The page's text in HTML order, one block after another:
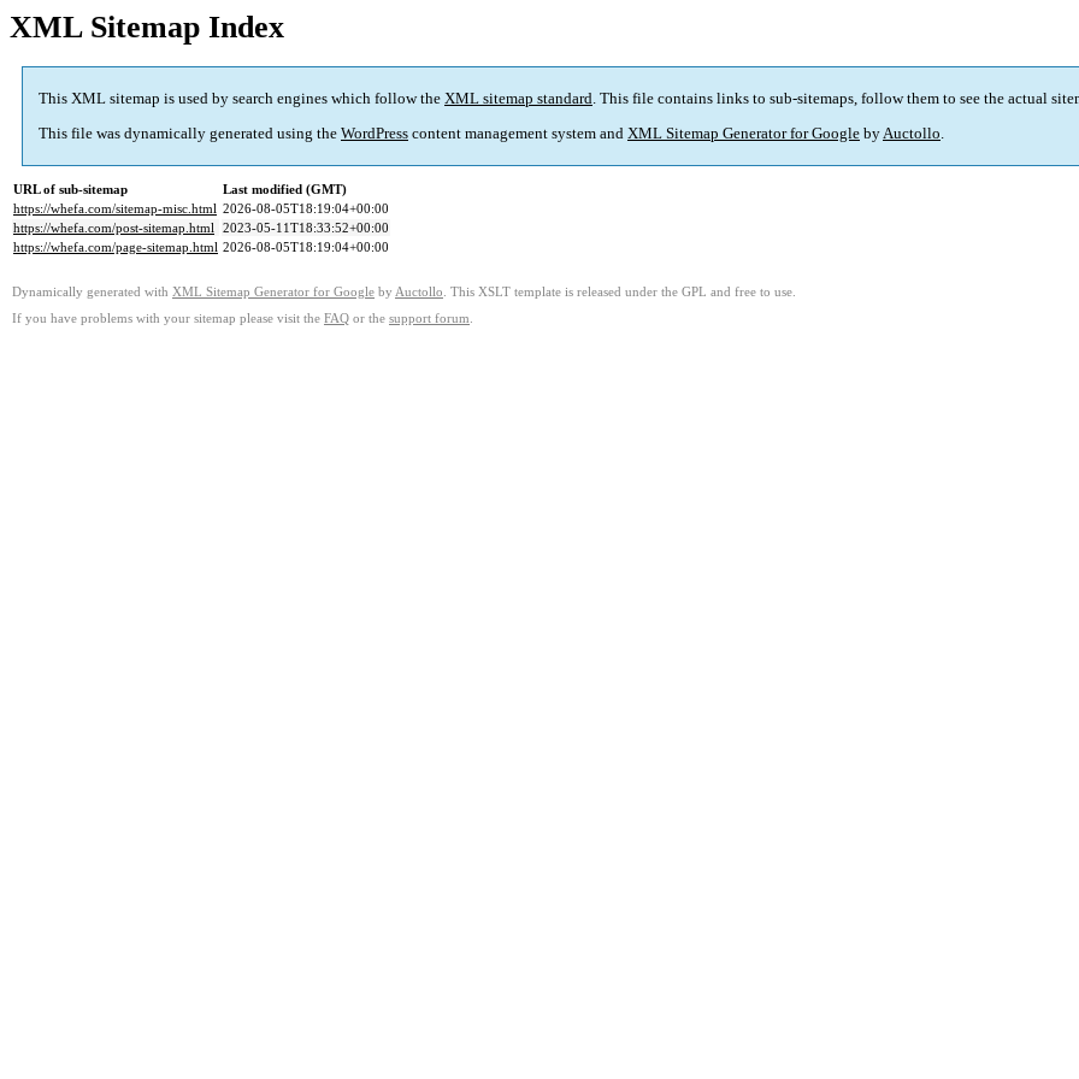
XML Sitemap Index
This XML sitemap is used by search engines which follow the XML sitemap standard. This file contains links to sub-sitemaps, follow them to see the actual
This file was dynamically generated using the WordPress content management system and XML Sitemap Generator for Google byAuctollo.
URL of sub-sitemap
Last modified (GMT)
https://whefa.com/sitemap-misc.html 2026-08-05T18:19:04+00:00
https://whefa.com/post-sitemap.html 2023-05-11T18:33:52+00:00
https://whefa.com/page-sitemap.html 2026-08-05T18:19:04+00:00
Dynamically generated with XML Sitemap Generator for Google by Auctollo . This XSLT template is released under the GPL and free to use.
If you have problems with your sitemap please visit the FAQ or the support forum